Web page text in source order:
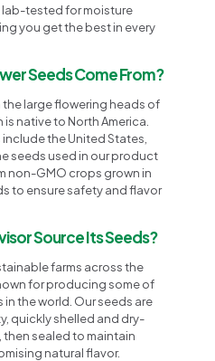
lab-tested for moisture
you get the best in every
Seeds Come From?
large flowering heads of
native to North America.
the United States,
seeds used in our product
non-GMO crops grown in
to ensure safety and flavor
Source Its Seeds?
farms across the
for producing some of
the world. Our seeds are
quickly shelled and dry-
sealed to maintain
natural flavor.